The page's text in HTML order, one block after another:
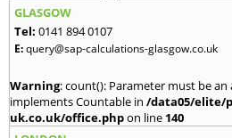
GLASGOW
Tel: 0141 894 0107
E:query@sap-calculations-glasgow.co.uk
Warning: count(): Parameter must be
implements Countable in /data05/elite/
uk.co.uk/office.phpon line 140